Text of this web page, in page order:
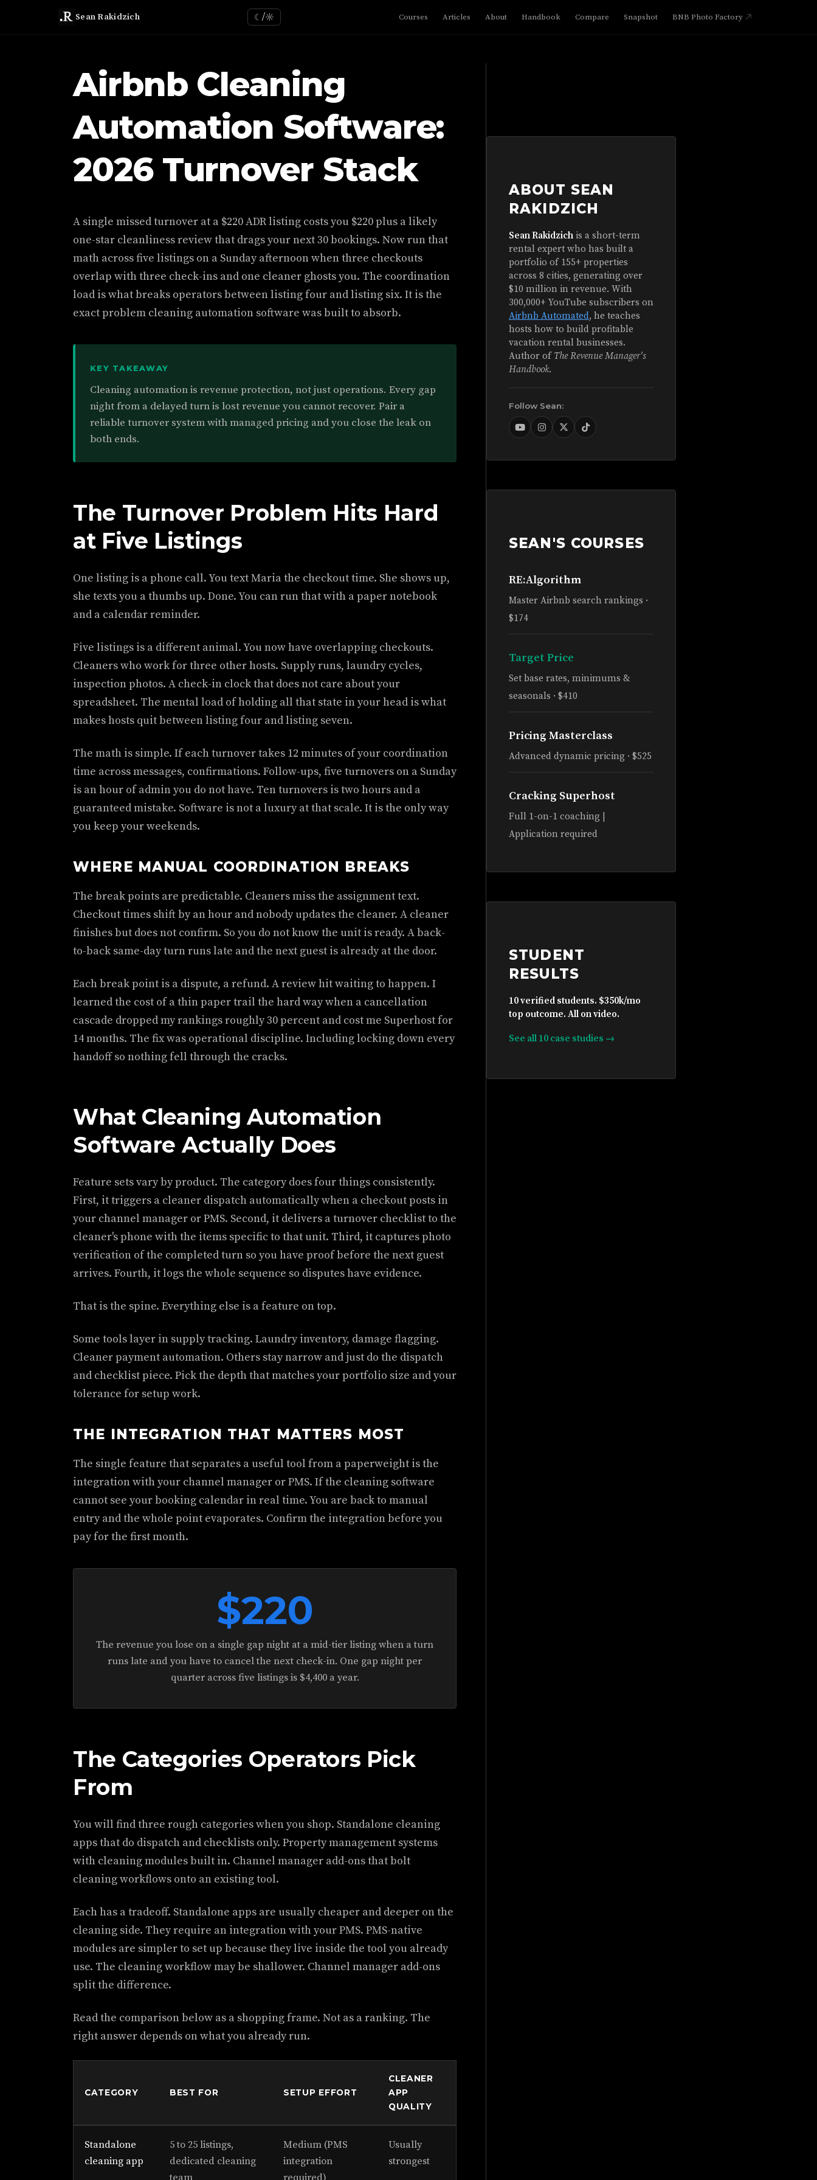
Sean Rakidzich ☾/☼ Courses Articles About Handbook Compare Snapshot BNB Photo Factory
Airbnb Cleaning
Automation Software:
2026 Turnover Stack
A single missed turnover at a $220 ADR listing costs you $220 plus a likely
one-star cleanliness review that drags your next 30 bookings. Now run that
math across five listings on a Sunday afternoon when three checkouts
overlap with three check-ins and one cleaner ghosts you. The coordination
load is what breaks operators between listing four and listing six. It is the
exact problem cleaning automation software was built to absorb.
KEY TAKEAWAY
Cleaning automation is revenue protection, not just operations. Every gap
night from a delayed turn is lost revenue you cannot recover. Pair a
reliable turnover system with managed pricing and you close the leak on
both ends.
The Turnover Problem Hits Hard
at Five Listings
One listing is a phone call. You text Maria the checkout time. She shows up,
she texts you a thumbs up. Done. You can run that with a paper notebook
and a calendar reminder.
Five listings is a different animal. You now have overlapping checkouts.
Cleaners who work for three other hosts. Supply runs, laundry cycles,
inspection photos. A check-in clock that does not care about your
spreadsheet. The mental load of holding all that state in your head is what
makes hosts quit between listing four and listing seven.
The math is simple. If each turnover takes 12 minutes of your coordination
time across messages, confirmations. Follow-ups, five turnovers on a Sunday
is an hour of admin you do not have. Ten turnovers is two hours and a
guaranteed mistake. Software is not a luxury at that scale. It is the only way
you keep your weekends.
WHERE MANUAL COORDINATION BREAKS
The break points are predictable. Cleaners miss the assignment text.
Checkout times shift by an hour and nobody updates the cleaner. A cleaner
finishes but does not confirm. So you do not know the unit is ready. A back-
to-back same-day turn runs late and the next guest is already at the door.
Each break point is a dispute, a refund. A review hit waiting to happen. I
learned the cost of a thin paper trail the hard way when a cancellation
cascade dropped my rankings roughly 30 percent and cost me Superhost for
14 months. The fix was operational discipline. Including locking down every
handoff so nothing fell through the cracks.
What Cleaning Automation
Software Actually Does
Feature sets vary by product. The category does four things consistently.
First, it triggers a cleaner dispatch automatically when a checkout posts in
your channel manager or PMS. Second, it delivers a turnover checklist to the
cleaner's phone with the items specific to that unit. Third, it captures photo
verification of the completed turn so you have proof before the next guest
arrives. Fourth, it logs the whole sequence so disputes have evidence.
That is the spine. Everything else is a feature on top.
Some tools layer in supply tracking. Laundry inventory, damage flagging.
Cleaner payment automation. Others stay narrow and just do the dispatch
and checklist piece. Pick the depth that matches your portfolio size and your
tolerance for setup work.
THE INTEGRATION THAT MATTERS MOST
The single feature that separates a useful tool from a paperweight is the
integration with your channel manager or PMS. If the cleaning software
cannot see your booking calendar in real time. You are back to manual
entry and the whole point evaporates. Confirm the integration before you
pay for the first month.
$220
The revenue you lose on a single gap night at a mid-tier listing when a turn
runs late and you have to cancel the next check-in. One gap night per
quarter across five listings is $4,400 a year.
The Categories Operators Pick
From
You will find three rough categories when you shop. Standalone cleaning
apps that do dispatch and checklists only. Property management systems
with cleaning modules built in. Channel manager add-ons that bolt
cleaning workflows onto an existing tool.
Each has a tradeoff. Standalone apps are usually cheaper and deeper on the
cleaning side. They require an integration with your PMS. PMS-native
modules are simpler to set up because they live inside the tool you already
use. The cleaning workflow may be shallower. Channel manager add-ons
split the difference.
Read the comparison below as a shopping frame. Not as a ranking. The
right answer depends on what you already run.
CATEGORY BEST FOR SETUP EFFORT
CLEANER
APP
QUALITY
Standalone
cleaning app
5 to 25 listings,
dedicated cleaning
team
Medium (PMS
integration
required)
Usually
strongest
ABOUT SEAN
RAKIDZICH
Sean Rakidzich is a short-term
rental expert who has built a
portfolio of 155+ properties
across 8 cities, generating over
$10 million in revenue. With
300,000+ YouTube subscribers on
Airbnb Automated, he teaches
hosts how to build profitable
vacation rental businesses.
Author of The Revenue Manager's
Handbook.
Follow Sean:
SEAN'S COURSES
RE:Algorithm
Master Airbnb search rankings ·
$174
Target Price
Set base rates, minimums &
seasonals · $410
Pricing Masterclass
Advanced dynamic pricing · $525
Cracking Superhost
Full 1-on-1 coaching |
Application required
STUDENT
RESULTS
10 verified students. $350k/mo
top outcome. All on video.
See all 10 case studies →